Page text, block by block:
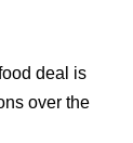
deal is
over the